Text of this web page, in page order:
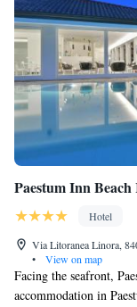
Paestum Inn Beach
Hotel
Via Litoranea Linora,
•
View on map
Facing the seafront,
accommodation in